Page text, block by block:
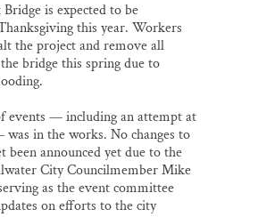
is expected to be
this year. Workers
the project and remove all
bridge this spring due to
events — including an attempt at
in the works. No changes to
been announced yet due to the
City Councilmember Mike
as the event committee
on efforts to the city